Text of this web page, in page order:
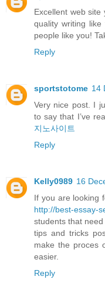
Excellent web site
quality writing
people like you!
Reply
sportstotome 14
Very nice post. I
to say that I’ve
지노사이트
Reply
Kelly0989 16
If you are looking
http://best-essay-
students that
tips and tricks
make the proces
easier.
Reply